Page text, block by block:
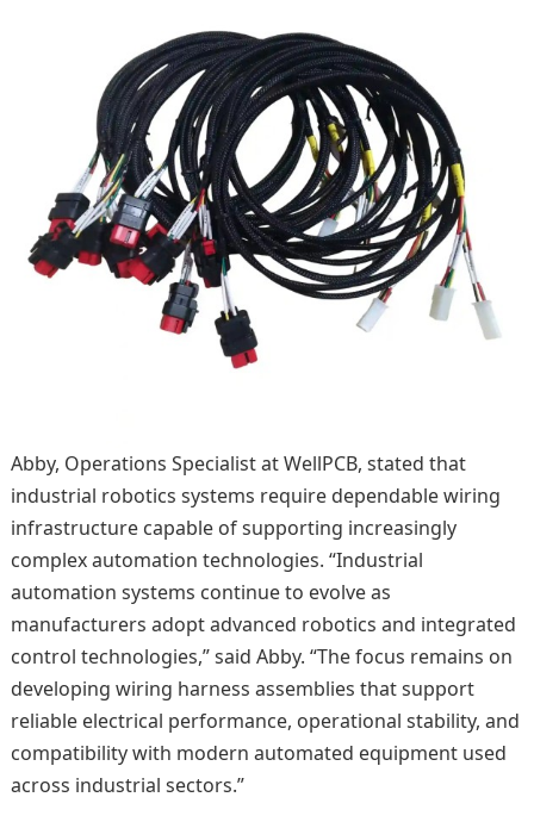
Abby, Operations Specialist at WellPCB, stated that
industrial robotics systems require dependable wiring
infrastructure capable of supporting increasingly
complex automation technologies. “Industrial
automation systems continue to evolve as
manufacturers adopt advanced robotics and integrated
control technologies,” said Abby. “The focus remains on
developing wiring harness assemblies that support
reliable electrical performance, operational stability, and
compatibility with modern automated equipment used
across industrial sectors.”